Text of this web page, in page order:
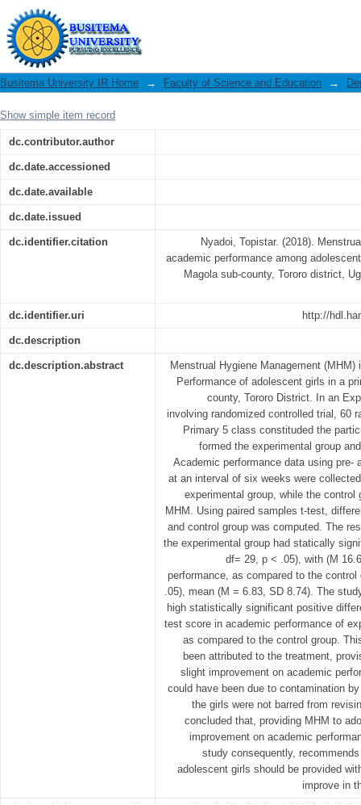
Menstrual hygiene management
girls in a primary school in Magola
Busitema University IR Home → Faculty of Science and Education →
Show simple item record
dc.contributor.author
dc.date.accessioned
dc.date.available
dc.date.issued
dc.identifier.citation
Nyadoi, Topistar. (2018).
academic performance among
Magola sub-county, Tororo district,
dc.identifier.uri http://
dc.description
dc.description.abstract
Menstrual Hygiene Management
Performance of adolescent girls in a
county, Tororo District. In an
involving randomized controlled trial, 60
Primary 5 class constituded the
formed the experimental group
Academic performance data using pre-
at an interval of six weeks were
experimental group, while the control
MHM. Using paired samples t-test,
and control group was computed. The
the experimental group had statically
df= 29, p < .05), with (M
performance, as compared to the
.05), mean (M = 6.83, SD 8.74). The
high statistically significant positive
test score in academic performance of
as compared to the control group.
been attributed to the treatment,
slight improvement on academic
could have been due to contamination
the girls were not barred from
concluded that, providing MHM to
improvement on academic
study consequently,
adolescent girls should be provided
improve in